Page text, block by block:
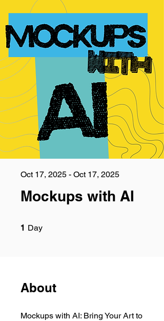
Mockups with AI
Oct 17, 2025 - Oct 17, 2025
1 Day
About
Mockups with AI: Bring Your Art to